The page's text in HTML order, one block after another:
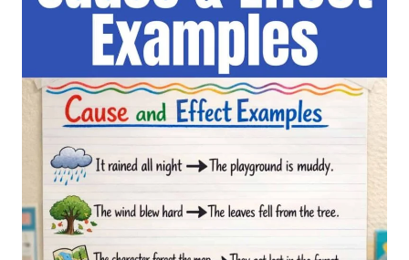
ELEMENTARY
STUDENTS